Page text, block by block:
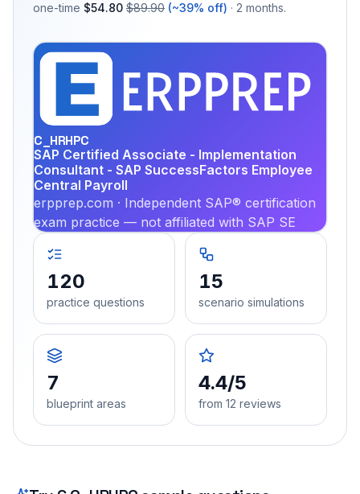
one-time $54.80 $89.90 (~39% off) · 2 months.
C_HRHPC
SAP Certified Associate - Implementation
Consultant - SAP SuccessFactors Employee
Central Payroll
erpprep.com · Independent SAP® certification
exam practice — not affiliated with SAP SE
120
practice questions
15
scenario simulations
7
blueprint areas
4.4/5
from 12 reviews